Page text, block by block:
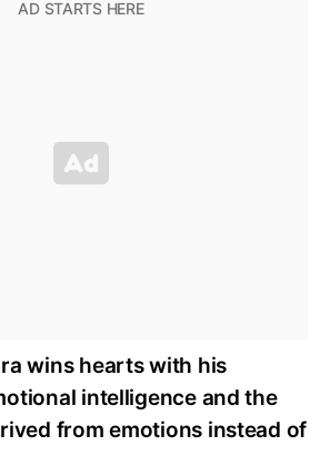
wins hearts with his
intelligence and the
from emotions instead of